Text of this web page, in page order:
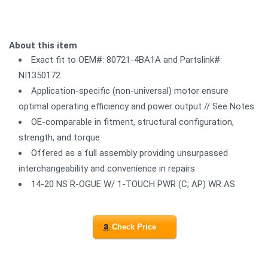
About this item
Exact fit to OEM#: 80721-4BA1A and Partslink#:
NI1350172
Application-specific (non-universal) motor ensure
optimal operating efficiency and power output // See Notes
OE-comparable in fitment, structural configuration,
strength, and torque
Offered as a full assembly providing unsurpassed
interchangeability and convenience in repairs
14-20 NS R-OGUE W/ 1-TOUCH PWR (C; AP) WR AS
Check Price